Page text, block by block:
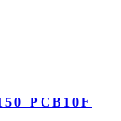
PCB10F